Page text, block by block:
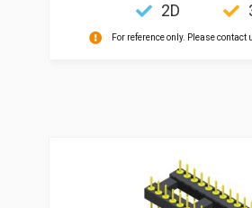
2D
For reference only. Please contact